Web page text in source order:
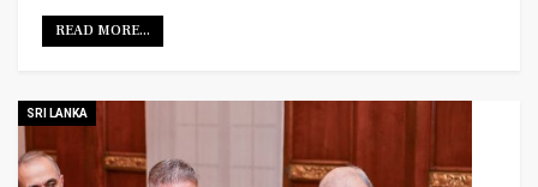
READ MORE...
SRI LANKA